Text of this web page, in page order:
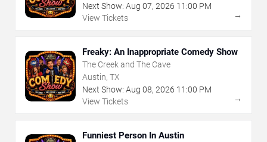
Next Show: Aug 07, 2026 11:00 PM
View Tickets
→
Freaky: An Inappropriate Comedy Show
The Creek and The Cave
Austin, TX
Next Show: Aug 08, 2026 11:00 PM
View Tickets
→
Funniest Person In Austin